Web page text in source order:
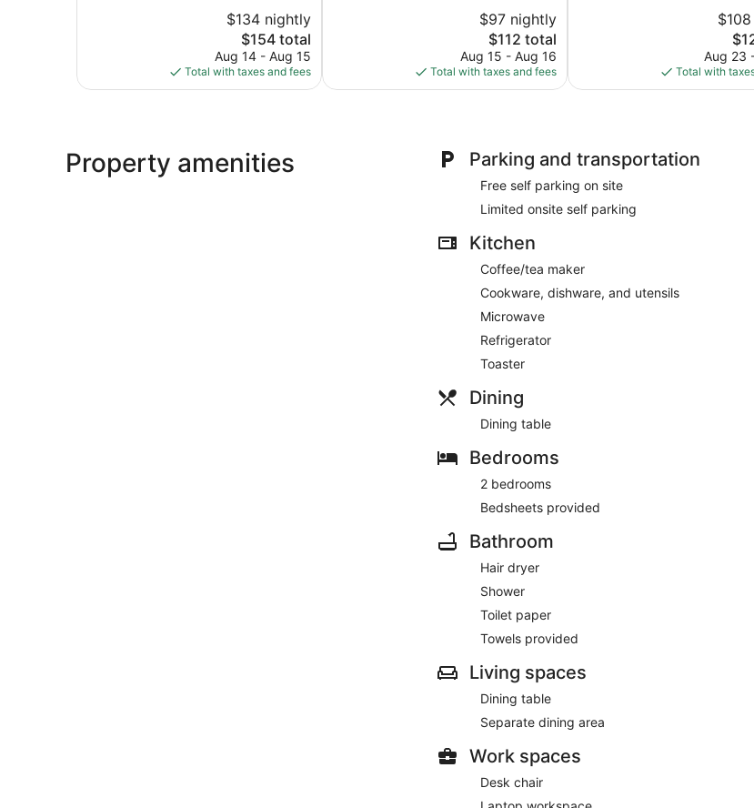
$134 nightly
The
price
is
$154
$154 total
Aug 14 - Aug 15
Total with taxes and fees
$97 nightly
The
price
is
$112
$112 total
Aug 15 - Aug 16
Total with taxes and fees
The
is
Aug 23
Total with
Property amenities Parking and transportation
Free self parking on site
Limited onsite self parking
Kitchen
Coffee/tea maker
Cookware, dishware, and utensils
Microwave
Refrigerator
Toaster
Dining
Dining table
Bedrooms
2 bedrooms
Bedsheets provided
Bathroom
Hair dryer
Shower
Toilet paper
Towels provided
Living spaces
Dining table
Separate dining area
Work spaces
Desk chair